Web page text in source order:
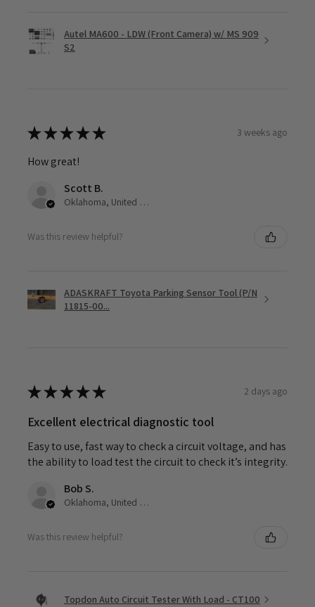
Autel MA600 - LDW (Front Camera) w/ MS 909
S2
★★★★★ 3 weeks ago
How great!
Scott B.
Oklahoma, United States
Was this review helpful?
ADASKRAFT Toyota Parking Sensor Tool (P/N
11815-00...
★★★★★ 2 days ago
Excellent electrical diagnostic tool
Easy to use, fast way to check a circuit voltage, and has
the ability to load test the circuit to check it’s integrity.
Bob S.
Oklahoma, United States
Was this review helpful?
Topdon Auto Circuit Tester With Load - CT100